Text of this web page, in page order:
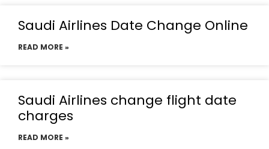
Saudi Airlines Date Change Online
READ MORE »
Saudi Airlines change flight date
charges
READ MORE »